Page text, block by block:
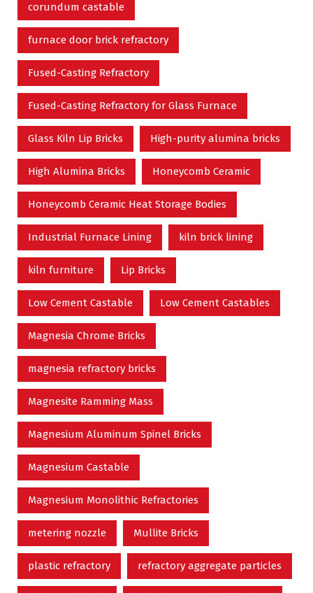
corundum castable
furnace door brick refractory
Fused-Casting Refractory
Fused-Casting Refractory for Glass Furnace
Glass Kiln Lip Bricks High-purity alumina bricks
High Alumina Bricks Honeycomb Ceramic
Honeycomb Ceramic Heat Storage Bodies
Industrial Furnace Lining kiln brick lining
kiln furniture Lip Bricks
Low Cement Castable Low Cement Castables
Magnesia Chrome Bricks
magnesia refractory bricks
Magnesite Ramming Mass
Magnesium Aluminum Spinel Bricks
Magnesium Castable
Magnesium Monolithic Refractories
metering nozzle Mullite Bricks
plastic refractory refractory aggregate particles